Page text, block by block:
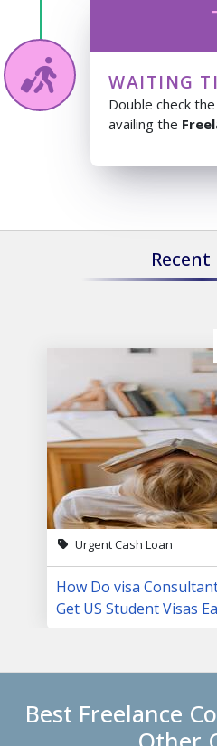
WAITING
Double check
availing the
Recent
Urgent Cash Loan
How Do visa
Get US Student Visas
Best Freelance